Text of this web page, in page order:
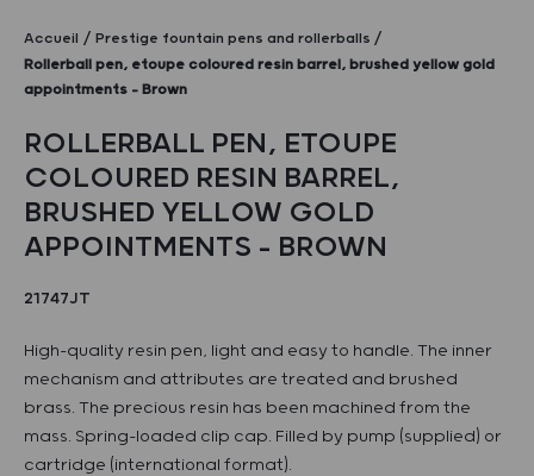
Accueil
Prestige fountain pens and rollerballs
Rollerball pen, etoupe coloured resin barrel, brushed yellow gold
appointments – Brown
ROLLERBALL PEN, ETOUPE
COLOURED RESIN BARREL,
BRUSHED YELLOW GOLD
APPOINTMENTS – BROWN
21747JT
High-quality resin pen, light and easy to handle. The inner
mechanism and attributes are treated and brushed
brass. The precious resin has been machined from the
mass. Spring-loaded clip cap. Filled by pump (supplied) or
cartridge (international format).